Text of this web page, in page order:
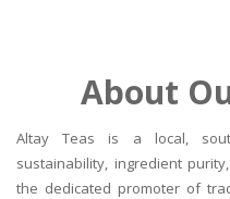
About
Altay Teas is a local,
sustainability, ingredient
the dedicated promoter of